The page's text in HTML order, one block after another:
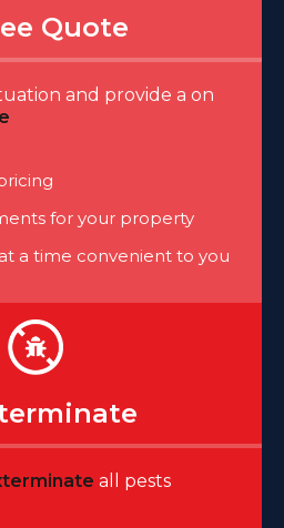
Quote
and provide a on
for your property
a time convenient to you
all pests